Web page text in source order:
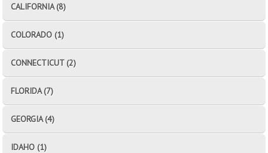
CALIFORNIA (8)
COLORADO (1)
CONNECTICUT (2)
FLORIDA (7)
GEORGIA (4)
IDAHO (1)